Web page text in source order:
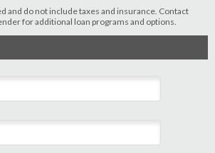
and do not include taxes and insurance. Contact
for additional loan programs and options.